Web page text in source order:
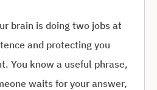
brain is doing two jobs at
and protecting you
You know a useful phrase,
waits for your answer,